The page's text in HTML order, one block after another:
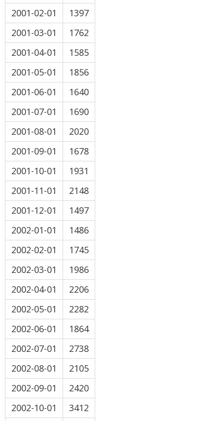
2001-02-01
1397
2001-03-01
1762
2001-04-01
1585
2001-05-01
1856
2001-06-01
1640
2001-07-01
1690
2001-08-01
2020
2001-09-01
1678
2001-10-01
1931
2001-11-01
2148
2001-12-01
1497
2002-01-01
1486
2002-02-01
1745
2002-03-01
1986
2002-04-01
2206
2002-05-01
2282
2002-06-01
1864
2002-07-01
2738
2002-08-01
2105
2002-09-01
2420
2002-10-01
3412